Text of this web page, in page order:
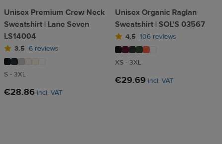
Unisex Premium Crew Neck
Sweatshirt | Lane Seven
LS14004
3.5 6 reviews
S - 3XL
€28.86 incl. VAT
Unisex Organic Raglan
Sweatshirt | SOL'S 03567
4.5 106 reviews
XS - 3XL
€29.69 incl. VAT